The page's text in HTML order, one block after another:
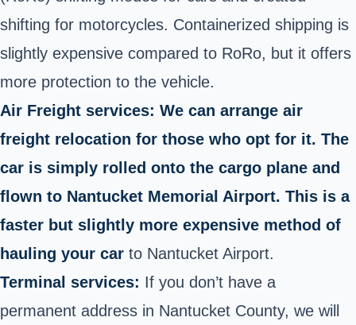
shifting for motorcycles. Containerized shipping is
slightly expensive compared to RoRo, but it offers
more protection to the vehicle.
Air Freight services: We can arrange air
freight relocation for those who opt for it. The
car is simply rolled onto the cargo plane and
flown to Nantucket Memorial Airport. This is a
faster but slightly more expensive method of
hauling your car to Nantucket Airport.
Terminal services: If you don’t have a
permanent address in Nantucket County, we will